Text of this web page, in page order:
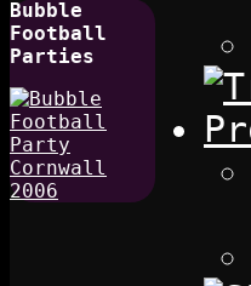
Bubble
Football
Parties